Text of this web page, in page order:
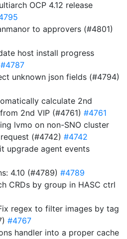
OCP 4.12 release
to approvers (#4801)
host install progress
#4787
unknown json fields (#4794)
calculate 2nd
2nd VIP (#4761) #4761
lvmo on non-SNO cluster
(#4742) #4742
upgrade agent events
4.10 (#4789) #4789
CRDs by group in HASC ctrl
regex to filter images by tag
#4767
handler into a proper cache